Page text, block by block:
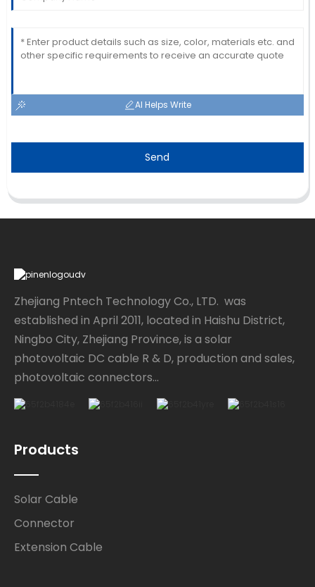
AI Helps Write
Send
Zhejiang Pntech Technology Co., LTD. was
established in April 2011, located in Haishu District,
Ningbo City, Zhejiang Province, is a solar
photovoltaic DC cable R & D, production and sales,
photovoltaic connectors...
Products
Solar Cable
Connector
Extension Cable